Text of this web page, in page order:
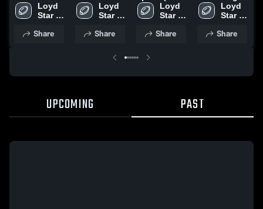
SchoolLoyd
Star
School
Share
Loyd
Star
School
Share
High School
Loyd
Star
School
Share
SchoolLoyd
Star
School
Share
UPCOMING PAST